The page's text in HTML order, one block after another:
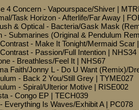
4 Concern - Vapourspace/Shiver |
Task Horizon - Afterlife/Far Away |
& Optical - Bacteria/Gask Mask
- Submarines (Original & Pendulum
- Make It Tonight/Mermaid Scar
- Passion/Full Intention | NHS34
- Breathless/Feel It | NHS67
Faith/Jonny L - Do U Want (Remix)/
- Back 2 You/Still Grey | TYME027
- Spiral/Ulterior Motive | RISE002
- Congo EP | TECH039
Everything Is Waves/Exhibit A | PC078